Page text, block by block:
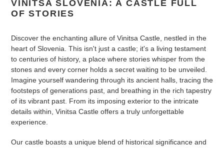
VINITSA SLOVENIA: A CASTLE FULL
OF STORIES
Discover the enchanting allure of Vinitsa Castle, nestled in the
heart of Slovenia. This isn't just a castle; it's a living testament
to centuries of history, a place where stories whisper from the
stones and every corner holds a secret waiting to be unveiled.
Imagine yourself wandering through its ancient halls, tracing the
footsteps of generations past, and breathing in the rich tapestry
of its vibrant past. From its imposing exterior to the intricate
details within, Vinitsa Castle offers a truly unforgettable
experience.
Our castle boasts a unique blend of historical significance and